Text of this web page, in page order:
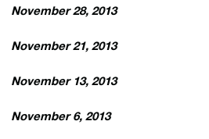
November 28, 2013
November 21, 2013
November 13, 2013
November 6, 2013